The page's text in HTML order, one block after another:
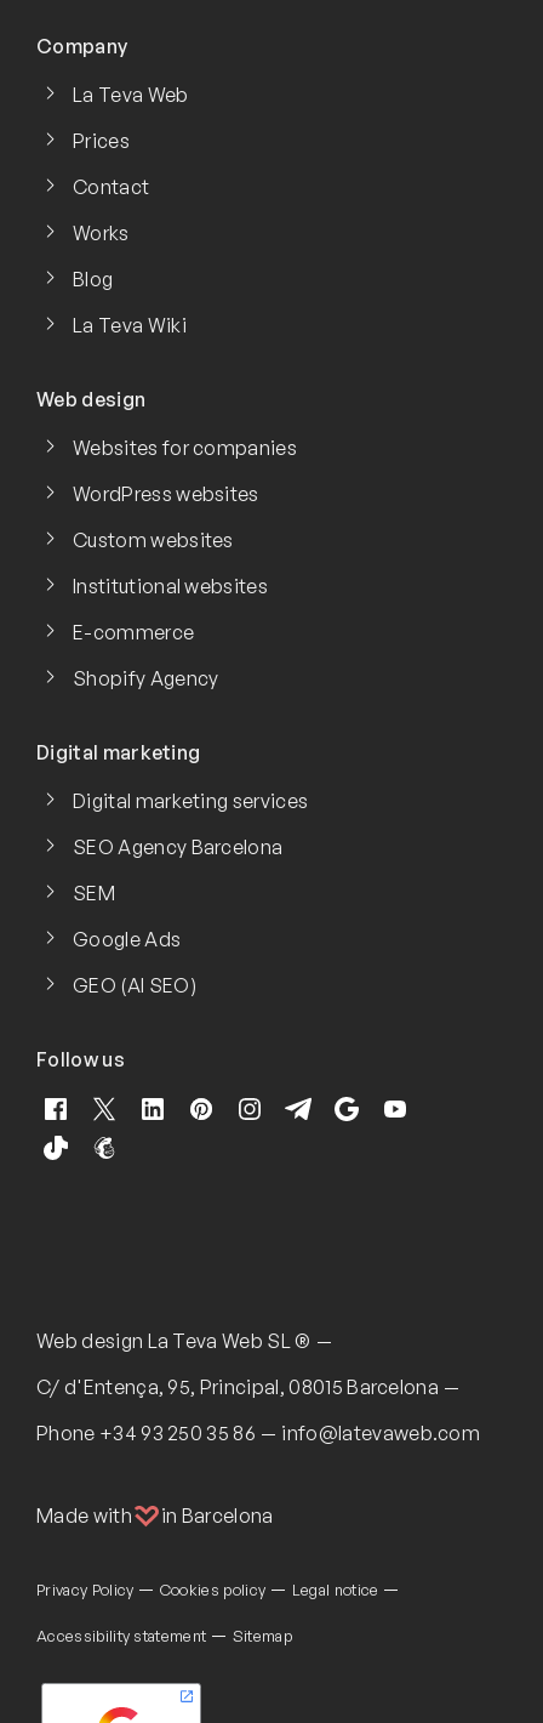
Company
La Teva Web
Prices
Contact
Works
Blog
La Teva Wiki
Web design
Websites for companies
WordPress websites
Custom websites
Institutional websites
E-commerce
Shopify Agency
Digital marketing
Digital marketing services
SEO Agency Barcelona
SEM
Google Ads
GEO (AI SEO)
Follow us
Web design La Teva Web SL ®
C/ d'Entença, 95, Principal, 08015 Barcelona
Phone +34 93 250 35 86 info@latevaweb.com
Made with in Barcelona
Privacy Policy Cookies policy Legal notice
Accessibility statement Sitemap